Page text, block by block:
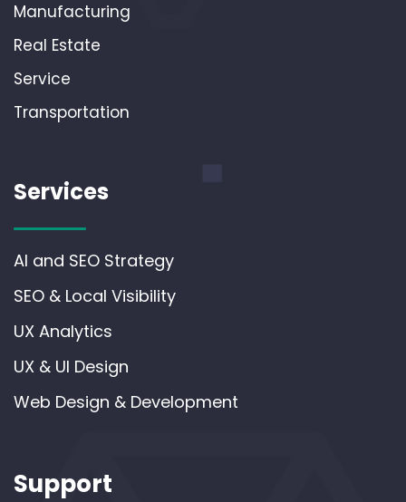
Manufacturing
Real Estate
Service
Transportation
Services
AI and SEO Strategy
SEO & Local Visibility
UX Analytics
UX & UI Design
Web Design & Development
Support